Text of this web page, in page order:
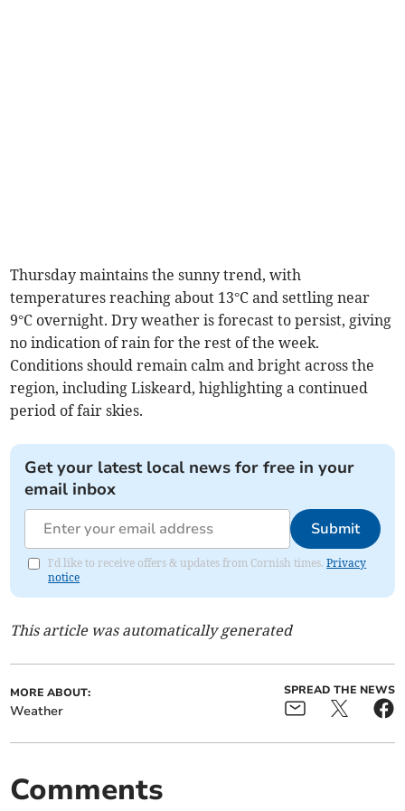
Thursday maintains the sunny trend, with
temperatures reaching about 13°C and settling near
9°C overnight. Dry weather is forecast to persist, giving
no indication of rain for the rest of the week.
Conditions should remain calm and bright across the
region, including Liskeard, highlighting a continued
period of fair skies.
Get your latest local news for free in your
email inbox
Submit
I'd like to receive offers & updates from Cornish times.Privacy
notice
This article was automatically generated
MORE ABOUT:
Weather
SPREAD THE NEWS
Comments